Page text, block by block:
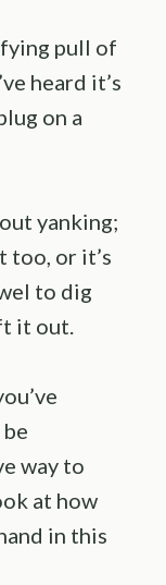
pull of
heard it’s
on a
yanking;
too, or it’s
to dig
it out.
way to
at how
in this